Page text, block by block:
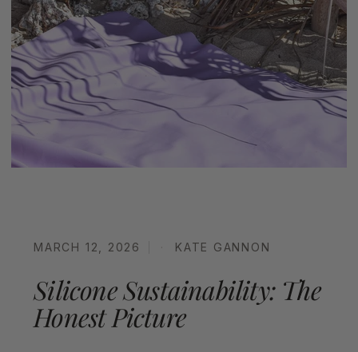
MARCH 12, 2026 KATE GANNON
Silicone Sustainability: The
Honest Picture